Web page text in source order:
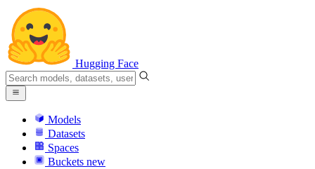
Hugging Face
Models
Datasets
Spaces
Buckets new